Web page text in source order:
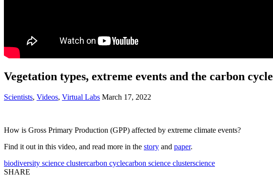
Vegetation types, extreme events and the carbon cycle
Scientists, Videos, Virtual Labs March 17, 2022
How is Gross Primary Production (GPP) affected by extreme climate events?
Find it out in this video, and read more in the story and paper.
biodiversity science clustercarbon cyclecarbon science clusterscience
SHARE